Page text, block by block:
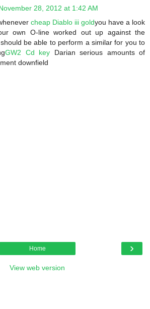
28, 2012 at 1:42 AM
cheap Diablo iii goldyou have a look
own O-line worked out up against the
be able to perform a similar for you to
GW2 Cd key Darian serious amounts of
downfield
›
Home
View web version